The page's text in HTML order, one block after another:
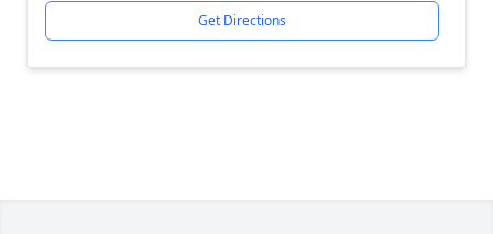
Get Directions